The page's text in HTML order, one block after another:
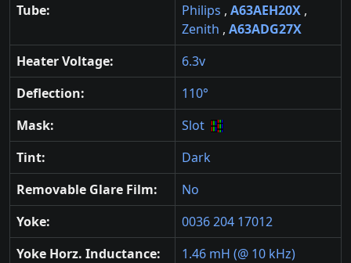
Tube:
Philips , A63AEH20X ,
Zenith , A63ADG27X
Heater Voltage:
6.3v
Deflection:
110°
Mask:
Slot
Tint:
Dark
Removable Glare Film:
No
Yoke:
0036 204 17012
Yoke Horz. Inductance:
1.46 mH (@ 10 kHz)